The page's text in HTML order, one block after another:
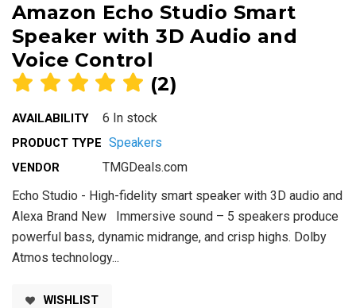
Amazon Echo Studio Smart
Speaker with 3D Audio and
Voice Control
(2)
AVAILABILITY 6 In stock
PRODUCT TYPE Speakers
VENDOR
TMGDeals.com
Echo Studio - High-fidelity smart speaker with 3D audio and
Alexa Brand New Immersive sound – 5 speakers produce
powerful bass, dynamic midrange, and crisp highs. Dolby
Atmos technology...
WISHLIST